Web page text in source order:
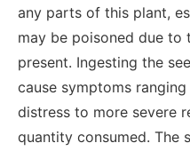
any parts of this plant,
may be poisoned due to
present. Ingesting the
cause symptoms
distress to more severe
quantity consumed. The